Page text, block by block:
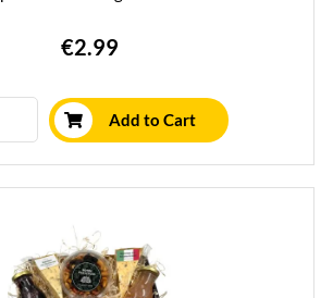
€2.99
Add to Cart